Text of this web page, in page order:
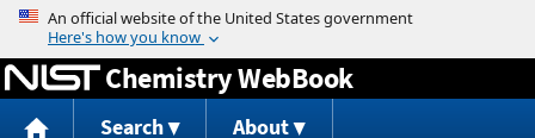
Jump to content
Chemistry WebBook
Search About